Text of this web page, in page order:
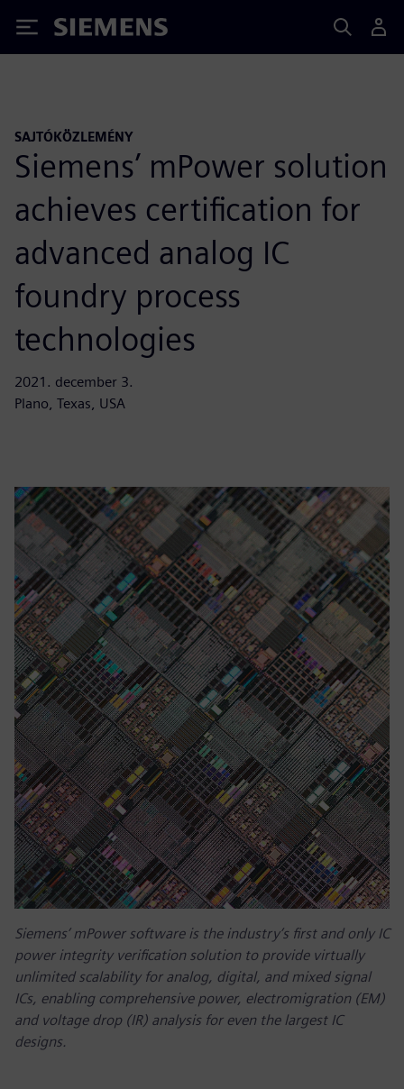
Siemens
SAJTÓKÖZLEMÉNY
Siemens’ mPower solution
achieves certification for
advanced analog IC
foundry process
technologies
2021. december 3.
Plano, Texas, USA
Siemens’ mPower software is the industry’s first and only IC
power integrity verification solution to provide virtually
unlimited scalability for analog, digital, and mixed signal
ICs, enabling comprehensive power, electromigration (EM)
and voltage drop (IR) analysis for even the largest IC
designs.